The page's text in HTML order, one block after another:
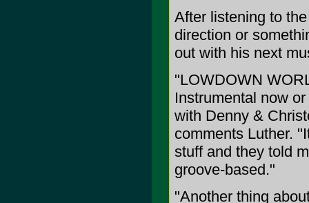
After listening to
direction or
out with his next
"LOWDOWN
Instrumental now
with Denny &
comments Luther.
stuff and they told
groove-based."
"Another thing